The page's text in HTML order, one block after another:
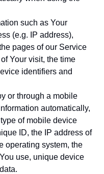
such as Your
(e.g. IP address),
pages of our Service
Your visit, the time
identifiers and
or through a mobile
automatically,
of mobile device
ID, the IP address of
operating system, the
use, unique device